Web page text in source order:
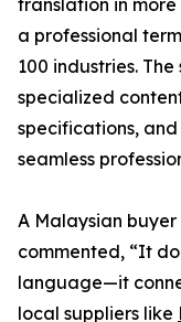
translation in
a professional
100 industries.
specialized
specifications,
seamless
A Malaysian
commented, “It
language—it
local suppliers like